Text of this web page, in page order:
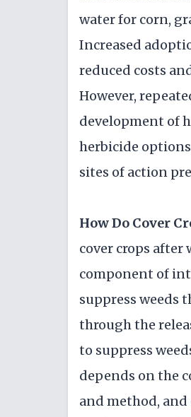
water for corn,
Increased
reduced costs
However,
development of
herbicide
sites of action
How Do Cover
cover crops after
component of
suppress weeds
through the
to suppress
depends on the
and method,